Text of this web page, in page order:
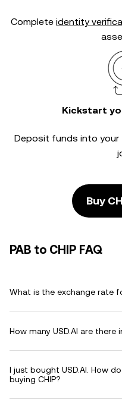
Complete identity
Kickstart
Deposit funds into
Buy
PAB to CHIP FAQ
What is the exchange rate
How many USD.AI are there
I just bought USD.AI. How
buying CHIP?